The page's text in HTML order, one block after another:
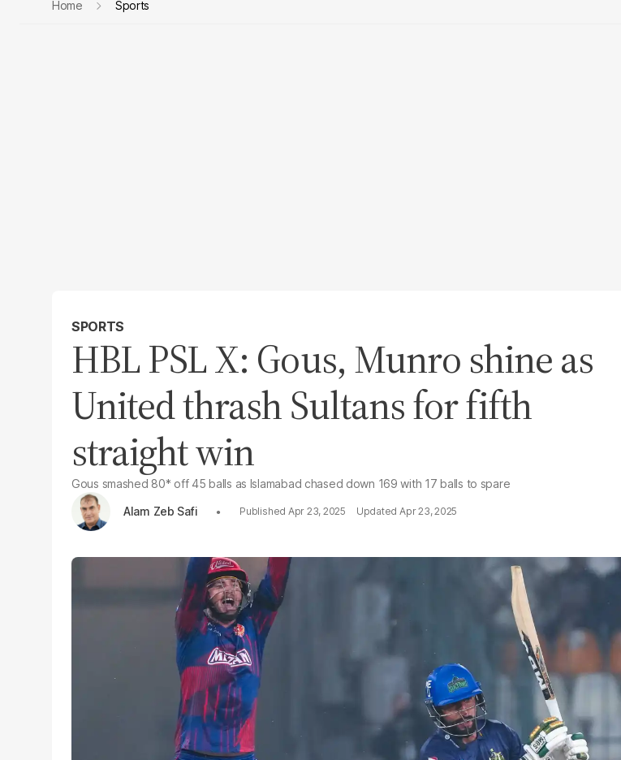
Home Sports
SPORTS
HBL PSL X: Gous, Munro shine as
United thrash Sultans for fifth
straight win
Gous smashed 80* off 45 balls as Islamabad chased down 169 with 17 balls to spare
Alam Zeb Safi
Apr 23, 2025 Apr 23, 2025